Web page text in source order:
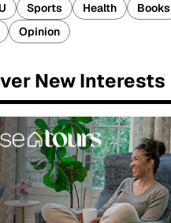
Sports Health
Books
Opinion
New Interests